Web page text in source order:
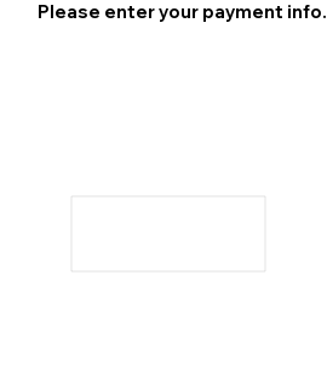
Please enter your payment info.